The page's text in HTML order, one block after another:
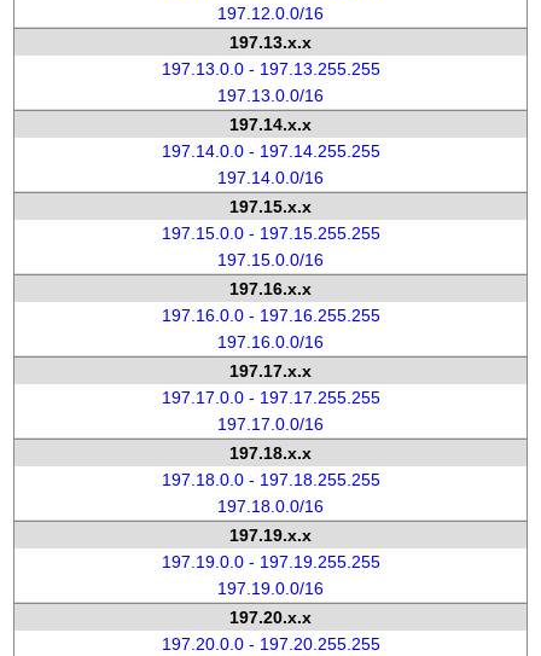
197.12.0.0/16
197.13.x.x
197.13.0.0 - 197.13.255.255
197.13.0.0/16
197.14.x.x
197.14.0.0 - 197.14.255.255
197.14.0.0/16
197.15.x.x
197.15.0.0 - 197.15.255.255
197.15.0.0/16
197.16.x.x
197.16.0.0 - 197.16.255.255
197.16.0.0/16
197.17.x.x
197.17.0.0 - 197.17.255.255
197.17.0.0/16
197.18.x.x
197.18.0.0 - 197.18.255.255
197.18.0.0/16
197.19.x.x
197.19.0.0 - 197.19.255.255
197.19.0.0/16
197.20.x.x
197.20.0.0 - 197.20.255.255